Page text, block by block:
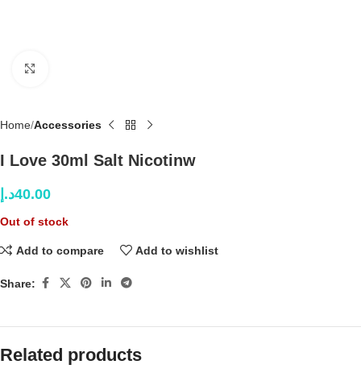
Home Accessories
I Love 30ml Salt Nicotinw
40.00د.إ
Out of stock
Add to compare Add to wishlist
Share:
Related products